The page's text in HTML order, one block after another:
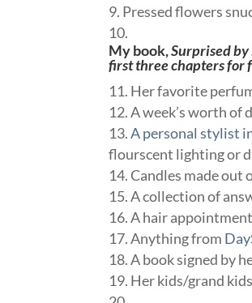
Pressed flowers
My book,Surprised
first three chapters for
Her favorite
A week’s worth of
A personal stylist
flourscent lighting or
Candles made out
A collection of
A hair
Anything from
A book signed by
Her kids/grand